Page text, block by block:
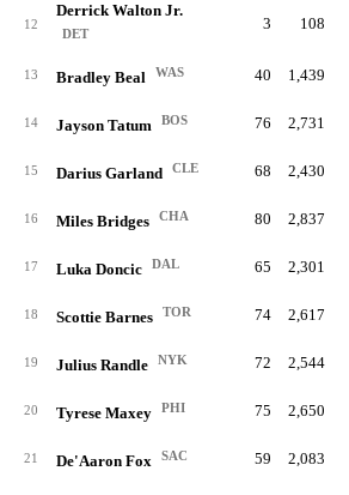
12
Derrick Walton Jr.
DET
3 108
13 Bradley Beal WAS 40 1,439
14 Jayson Tatum BOS 76 2,731
15 Darius Garland CLE 68 2,430
16 Miles Bridges CHA 80 2,837
17 Luka Doncic DAL 65 2,301
18 Scottie Barnes TOR 74 2,617
19 Julius Randle NYK 72 2,544
20 Tyrese Maxey PHI 75 2,650
21 De'Aaron Fox SAC 59 2,083